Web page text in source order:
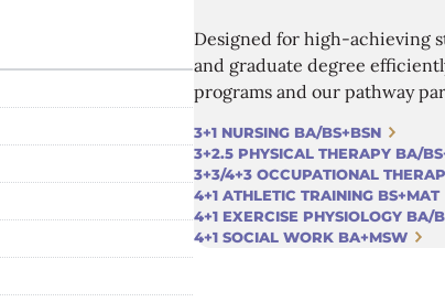
Designed for high-achieving
and graduate degree
programs and our pathway
3+1 NURSING BA/BS+BSN
3+2.5 PHYSICAL THERAPY BA/
3+3/4+3 OCCUPATIONAL
4+1 ATHLETIC TRAINING BS+MAT
4+1 EXERCISE PHYSIOLOGY BA/
4+1 SOCIAL WORK BA+MSW